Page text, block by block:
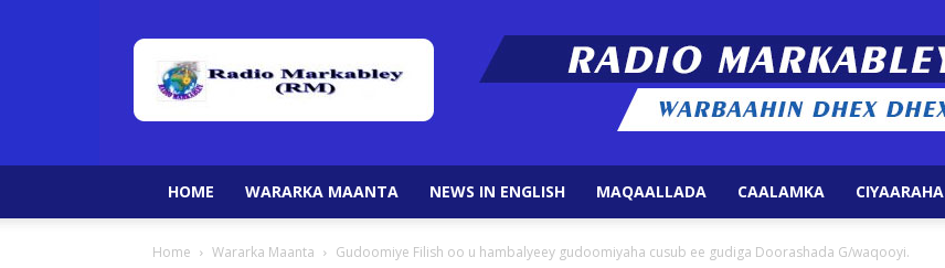
HOME WARARKA MAANTA NEWS IN ENGLISH MAQAALLADA CAALAMKA CIYAARAHA
Home Wararka Maanta Gudoomiye Filish oo u hambalyeey gudoomiyaha cusub ee gudiga Doorashada G/waqooyi.